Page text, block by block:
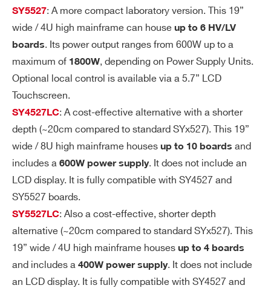
SY5527: A more compact laboratory version. This 19”
wide / 4U high mainframe can house up to 6 HV/LV
boards. Its power output ranges from 600W up to a
maximum of 1800W, depending on Power Supply Units.
Optional local control is available via a 5.7” LCD
Touchscreen.
SY4527LC: A cost-effective alternative with a shorter
depth (~20cm compared to standard SYx527). This 19”
wide / 8U high mainframe houses up to 10 boards and
includes a 600W power supply. It does not include an
LCD display. It is fully compatible with SY4527 and
SY5527 boards.
SY5527LC: Also a cost-effective, shorter depth
alternative (~20cm compared to standard SYx527). This
19” wide / 4U high mainframe houses up to 4 boards
and includes a 400W power supply. It does not include
an LCD display. It is fully compatible with SY4527 and
ge
Ri
pp
le
ge
M
on
ito
r v
s.
Vo
lta
ge